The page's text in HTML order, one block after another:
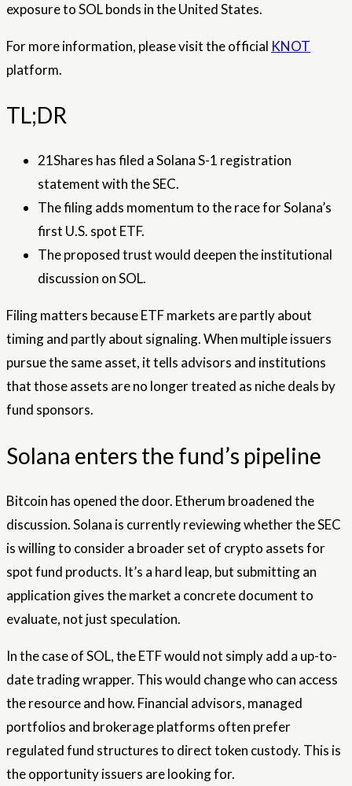
exposure to SOL bonds in the United States.
For more information, please visit the official KNOT
platform.
TL;DR
21Shares has filed a Solana S-1 registration
statement with the SEC.
The filing adds momentum to the race for Solana’s
first U.S. spot ETF.
The proposed trust would deepen the institutional
discussion on SOL.
Filing matters because ETF markets are partly about
timing and partly about signaling. When multiple issuers
pursue the same asset, it tells advisors and institutions
that those assets are no longer treated as niche deals by
fund sponsors.
Solana enters the fund’s pipeline
Bitcoin has opened the door. Etherum broadened the
discussion. Solana is currently reviewing whether the SEC
is willing to consider a broader set of crypto assets for
spot fund products. It’s a hard leap, but submitting an
application gives the market a concrete document to
evaluate, not just speculation.
In the case of SOL, the ETF would not simply add a up-to-
date trading wrapper. This would change who can access
the resource and how. Financial advisors, managed
portfolios and brokerage platforms often prefer
regulated fund structures to direct token custody. This is
the opportunity issuers are looking for.